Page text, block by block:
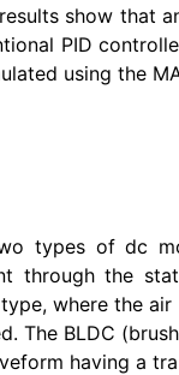
show that
PID
using the
types of dc
through the
where the
The BLDC
having a